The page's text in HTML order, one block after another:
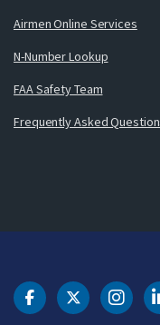
Airmen Online Services
N-Number Lookup
FAA Safety Team
Frequently Asked
DOT Facebook
DOT DOT